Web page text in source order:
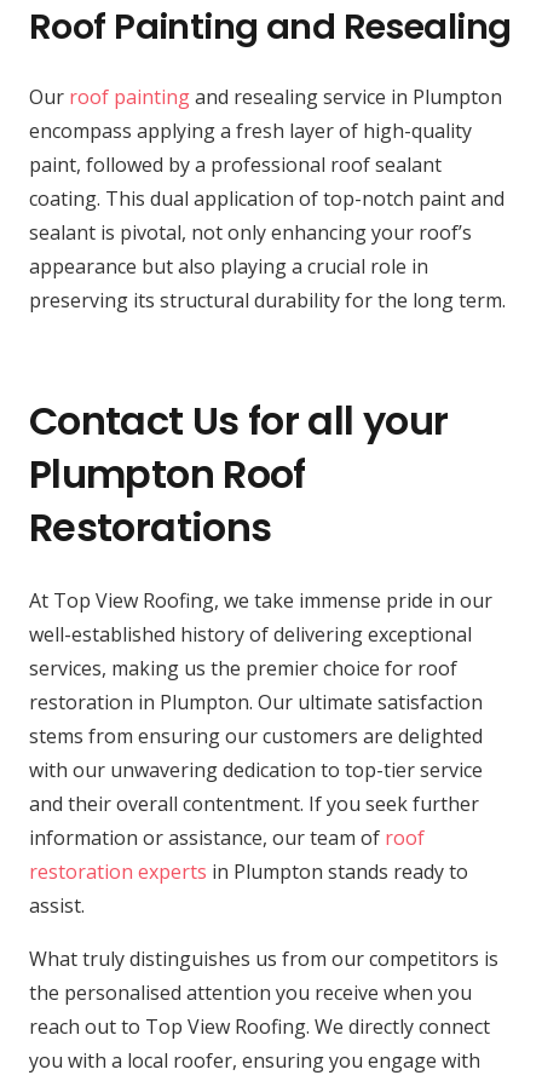
Roof Painting and Resealing
Our roof paintingand resealing service in Plumpton
encompass applying a fresh layer of high-quality
paint, followed by a professional roof sealant
coating. This dual application of top-notch paint and
sealant is pivotal, not only enhancing your roof’s
appearance but also playing a crucial role in
preserving its structural durability for the long term.
Contact Us for all your
Plumpton Roof
Restorations
At Top View Roofing, we take immense pride in our
well-established history of delivering exceptional
services, making us the premier choice for roof
restoration in Plumpton. Our ultimate satisfaction
stems from ensuring our customers are delighted
with our unwavering dedication to top-tier service
and their overall contentment. If you seek further
information or assistance, our team of roof
restoration experts in Plumpton stands ready to
assist.
What truly distinguishes us from our competitors is
the personalised attention you receive when you
reach out to Top View Roofing. We directly connect
you with a local roofer, ensuring you engage with